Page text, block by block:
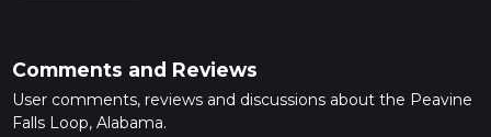
Comments and Reviews
User comments, reviews and discussions about the Peavine
Falls Loop, Alabama.